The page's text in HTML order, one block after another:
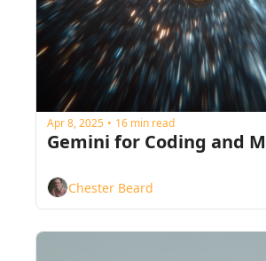
Apr 8, 2025 • 16 min read
Gemini for Coding and
Chester Beard